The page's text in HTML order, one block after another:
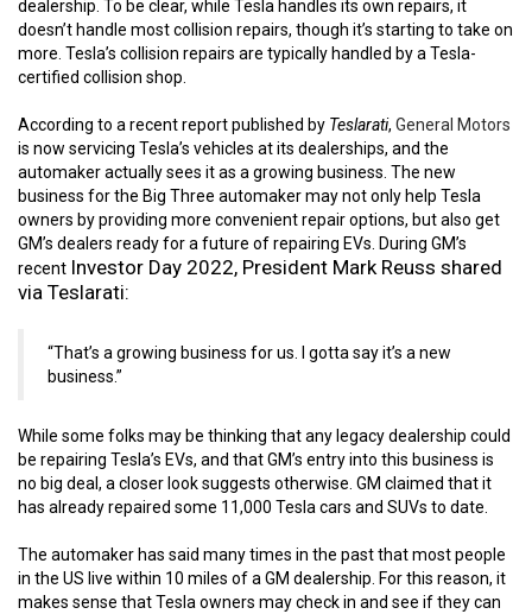
dealership. To be clear, while Tesla handles its own repairs, it
doesn’t handle most collision repairs, though it’s starting to take on
more. Tesla’s collision repairs are typically handled by a Tesla-
certified collision shop.
According to a recent report published by Teslarati, General Motors
is now servicing Tesla’s vehicles at its dealerships, and the
automaker actually sees it as a growing business. The new
business for the Big Three automaker may not only help Tesla
owners by providing more convenient repair options, but also get
GM’s dealers ready for a future of repairing EVs. During GM’s
recent Investor Day 2022, President Mark Reuss shared
via Teslarati:
“That’s a growing business for us. I gotta say it’s a new
business.”
While some folks may be thinking that any legacy dealership could
be repairing Tesla’s EVs, and that GM’s entry into this business is
no big deal, a closer look suggests otherwise. GM claimed that it
has already repaired some 11,000 Tesla cars and SUVs to date.
The automaker has said many times in the past that most people
in the US live within 10 miles of a GM dealership. For this reason, it
makes sense that Tesla owners may check in and see if they can